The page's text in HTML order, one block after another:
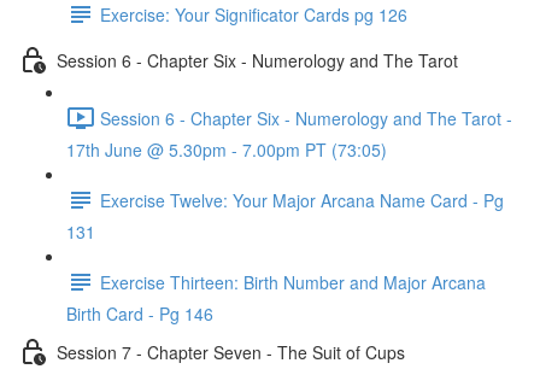
Exercise: Your Significator Cards pg 126
Session 6 - Chapter Six - Numerology and The Tarot
Session 6 - Chapter Six - Numerology and The Tarot -
17th June @ 5.30pm - 7.00pm PT (73:05)
Exercise Twelve: Your Major Arcana Name Card - Pg
131
Exercise Thirteen: Birth Number and Major Arcana
Birth Card - Pg 146
Session 7 - Chapter Seven - The Suit of Cups